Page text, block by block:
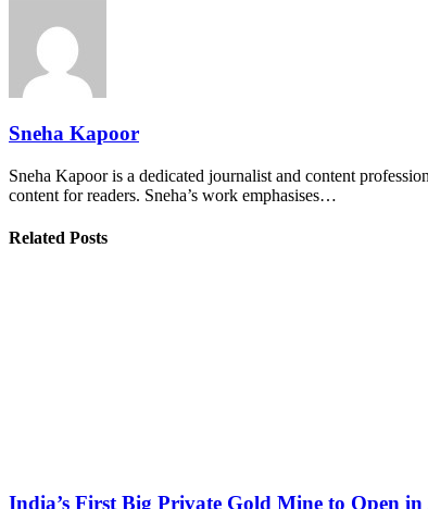
Sneha Kapoor
Sneha Kapoor is a dedicated journalist and content
content for readers. Sneha’s work emphasises…
Related Posts
India’s First Big Private Gold Mine to Open